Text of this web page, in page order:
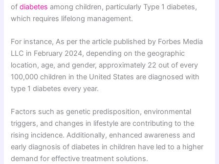
ofdiabetes among children, particularly Type 1 diabetes,
which requires lifelong management.
For instance, As per the article published by Forbes Media
LLC in February 2024, depending on the geographic
location, age, and gender, approximately 22 out of every
100,000 children in the United States are diagnosed with
type 1 diabetes every year.
Factors such as genetic predisposition, environmental
triggers, and changes in lifestyle are contributing to the
rising incidence. Additionally, enhanced awareness and
early diagnosis of diabetes in children have led to a higher
demand for effective treatment solutions.